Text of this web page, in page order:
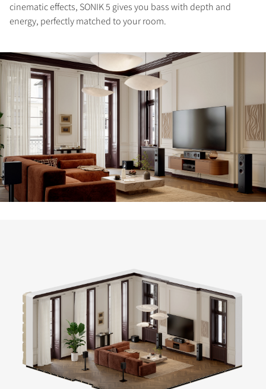
cinematic effects, SONIK 5 gives you bass with depth and
energy, perfectly matched to your room.